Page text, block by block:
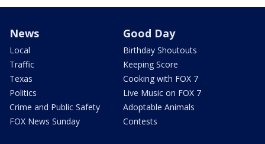
News
Local
Traffic
Texas
Politics
Crime and Public Safety
FOX News Sunday
Good Day
Birthday Shoutouts
Keeping Score
Cooking with FOX 7
Live Music on FOX 7
Adoptable Animals
Contests